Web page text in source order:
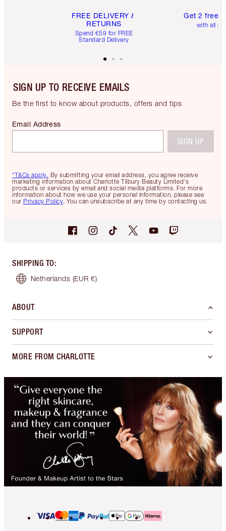
FREE DELIVERY &
RETURNS
Spend €59 for FREE
Standard Delivery
Get 2 free
with all
SIGN UP TO RECEIVE EMAILS
Be the first to know about products, offers and tips
*T&Cs apply. By submitting your email address, you agree receive
marketing information about Charlotte Tilbury Beauty Limited's
products or services by email and social media platforms. For more
information about how we use your personal information, please see
our Privacy Policy. You can unsubscribe at any time by contacting us.
Email Address
SIGN UP
SHIPPING TO:
Netherlands (EUR €)
ABOUT
SUPPORT
MORE FROM CHARLOTTE